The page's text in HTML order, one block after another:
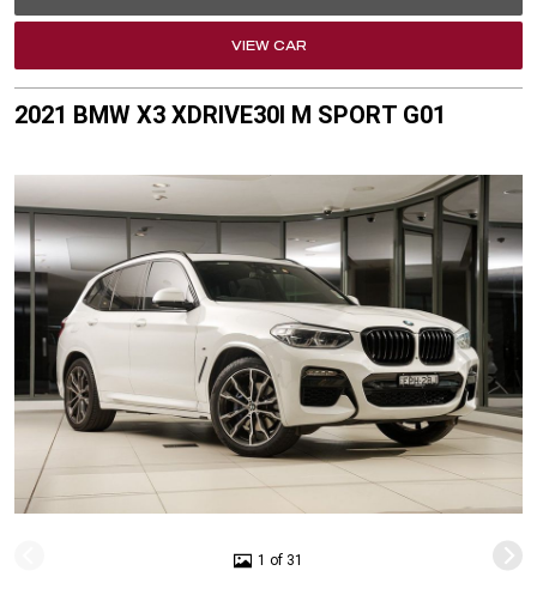
VIEW CAR
2021 BMW X3 XDRIVE30I M SPORT G01
1 of 31